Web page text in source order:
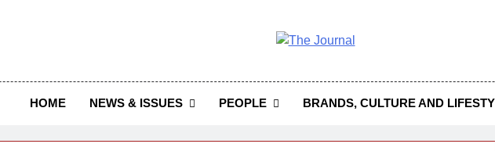
The Journal Seeks To Become The Most Reliable, First-Choice
Journal Nigeria Is A Serious
HOME NEWS & ISSUES PEOPLE BRANDS, CULTURE AND